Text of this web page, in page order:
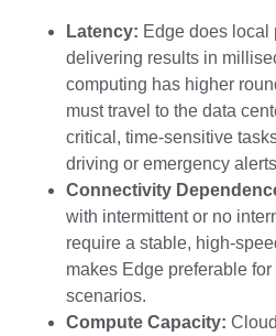
Latency: Edge does local
delivering results in
computing has higher
must travel to the data
critical, time-sensitive
driving or emergency
Connectivity
with intermittent or no
require a stable, high-
makes Edge preferable
scenarios.
Compute Capacity: